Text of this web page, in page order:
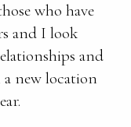
who have
and I look
and
new location